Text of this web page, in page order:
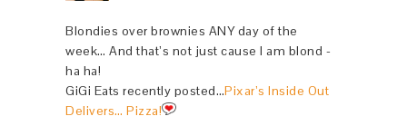
Blondies over brownies ANY day of the
week… And that’s not just cause I am blond -
ha ha!
GiGi Eats recently posted…Pixar’s Inside Out
Delivers… Pizza!